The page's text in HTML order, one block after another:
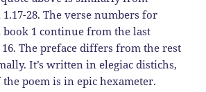
1.17-28. The verse numbers for
book 1 continue from the last
16. The preface differs from the rest
It’s written in elegiac distichs,
poem is in epic hexameter.